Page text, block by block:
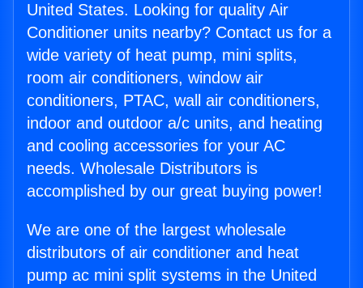
United States. Looking for quality Air
Conditioner units nearby? Contact us for a
wide variety of heat pump, mini splits,
room air conditioners, window air
conditioners, PTAC, wall air conditioners,
indoor and outdoor a/c units, and heating
and cooling accessories for your AC
needs. Wholesale Distributors is
accomplished by our great buying power!
We are one of the largest wholesale
distributors of air conditioner and heat
pump ac mini split systems in the United